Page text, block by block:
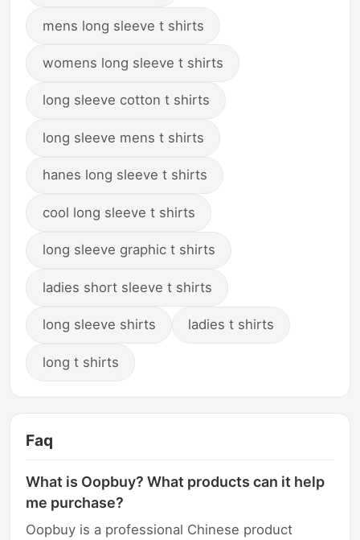
mens long sleeve t shirts
womens long sleeve t shirts
long sleeve cotton t shirts
long sleeve mens t shirts
hanes long sleeve t shirts
cool long sleeve t shirts
long sleeve graphic t shirts
ladies short sleeve t shirts
long sleeve shirts ladies t shirts
long t shirts
Faq
What is Oopbuy? What products can it help
me purchase?
Oopbuy is a professional Chinese product